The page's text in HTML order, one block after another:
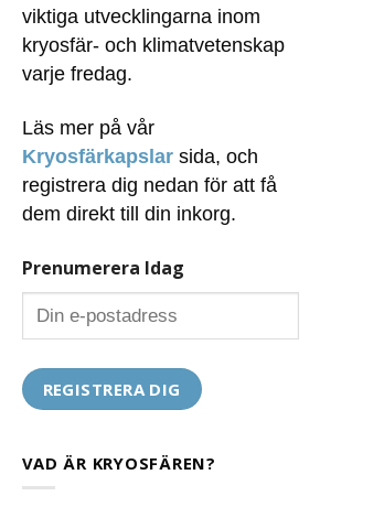
viktiga utvecklingarna inom
kryosfär- och klimatvetenskap
varje fredag.
Läs mer på vår
Kryosfärkapslarsida, och
registrera dig nedan för att få
dem direkt till din inkorg.
Prenumerera Idag
VAD ÄR KRYOSFÄREN?